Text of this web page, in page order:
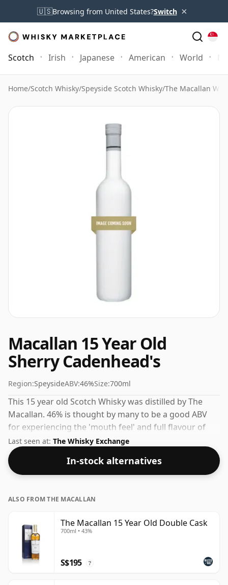
🇺🇸Browsing from United States?Switch ×
Scotch Irish Japanese American World
Home/Scotch Whisky/Speyside Scotch Whisky/The Macallan
Macallan 15 Year Old
Sherry Cadenhead's
Region:SpeysideABV:46%Size:700ml
This 15 year old Scotch Whisky was distilled by The
Macallan. 46% is thought by many to be a good ABV
for experiencing the 'mouth feel' and full flavour of
whisky.
Last seen at: The Whisky Exchange
In-stock alternatives
ALSO FROM THE MACALLAN
The Macallan 15 Year Old Double Cask
700ml • 43%
S$195 ?